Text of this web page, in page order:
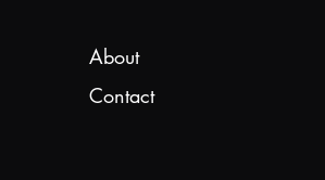
About
Contact